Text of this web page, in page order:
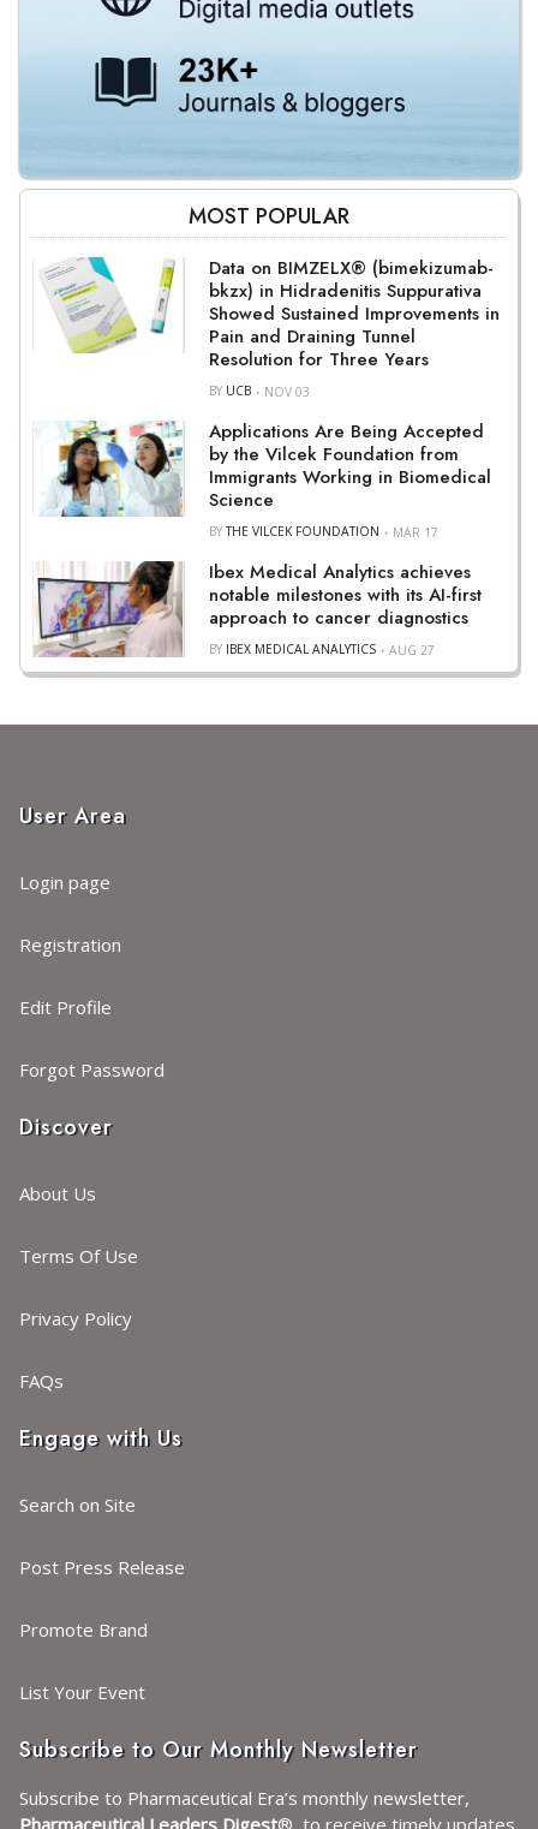
MOST POPULAR
Data on BIMZELX® (bimekizumab-
bkzx) in Hidradenitis Suppurativa
Showed Sustained Improvements in
Pain and Draining Tunnel
Resolution for Three Years
BY UCB NOV 03
Applications Are Being Accepted
by the Vilcek Foundation from
Immigrants Working in Biomedical
Science
BYTHE VILCEK FOUNDATION MAR 17
Ibex Medical Analytics achieves
notable milestones with its AI-first
approach to cancer diagnostics
BY IBEX MEDICAL ANALYTICS AUG 27
User Area
Login page
Registration
Edit Profile
Forgot Password
Discover
About Us
Terms Of Use
Privacy Policy
FAQs
Engage with Us
Search on Site
Post Press Release
Promote Brand
List Your Event
Subscribe to Our Monthly Newsletter
Subscribe to Pharmaceutical Era’s monthly newsletter,